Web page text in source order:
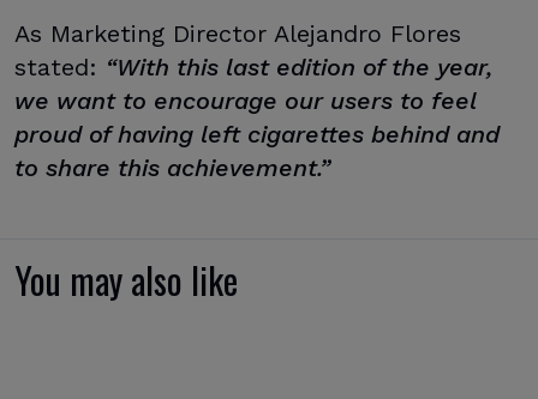
As Marketing Director Alejandro Flores
stated: “With this last edition of the year,
we want to encourage our users to feel
proud of having left cigarettes behind and
to share this achievement.”
You may also like